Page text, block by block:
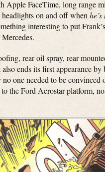
Apple FaceTime, long range
on and off when
interesting to put
rear oil spray, rear
ends its first appearance
one needed to be convinced
the Ford Aerostar platform,